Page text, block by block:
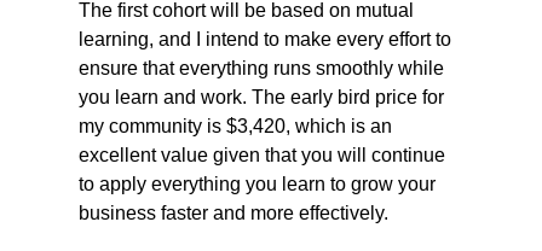
The first cohort will be based on mutual
learning, and I intend to make every effort to
ensure that everything runs smoothly while
you learn and work. The early bird price for
my community is $3,420, which is an
excellent value given that you will continue
to apply everything you learn to grow your
business faster and more effectively.